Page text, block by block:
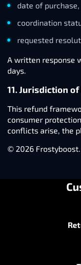
date of purchase,
coordination
requested
A written response
days.
11. Jurisdiction
This refund
consumer
conflicts arise, the
© 2026